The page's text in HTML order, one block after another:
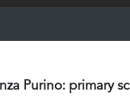
Purino: primary